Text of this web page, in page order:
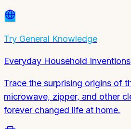
Try General Knowledge
Everyday Household Inventions
Trace the surprising origins of
microwave, zipper, and other
forever changed life at home.